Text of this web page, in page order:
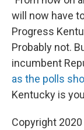
will now have
Progress
Probably not.
incumbent
as the polls
Kentucky is
Copyright